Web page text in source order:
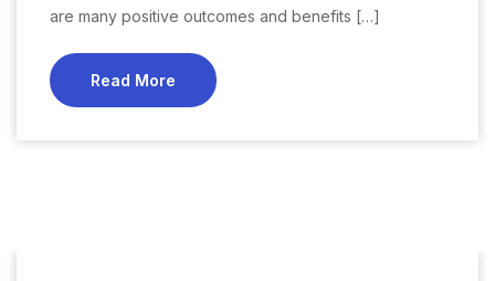
are many positive outcomes and benefits […]
Read More